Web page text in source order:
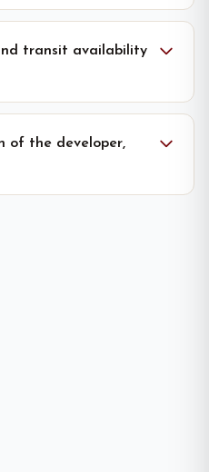
transit availability
of the developer,